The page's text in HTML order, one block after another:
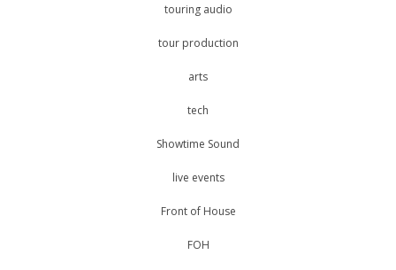
touring audio
tour production
arts
tech
Showtime Sound
live events
Front of House
FOH